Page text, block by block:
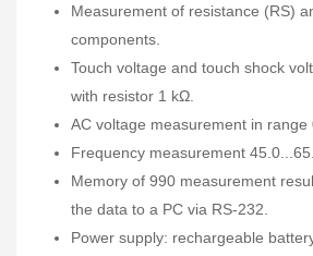
Measurement of resistance (RS)
components.
Touch voltage and touch shock
with resistor 1 kΩ.
AC voltage measurement in
Frequency measurement
Memory of 990 measurement
the data to a PC via RS-232.
Power supply: rechargeable